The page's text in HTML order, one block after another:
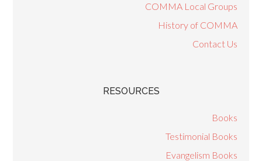
COMMA Local Groups
History of COMMA
Contact Us
RESOURCES
Books
Testimonial Books
Evangelism Books